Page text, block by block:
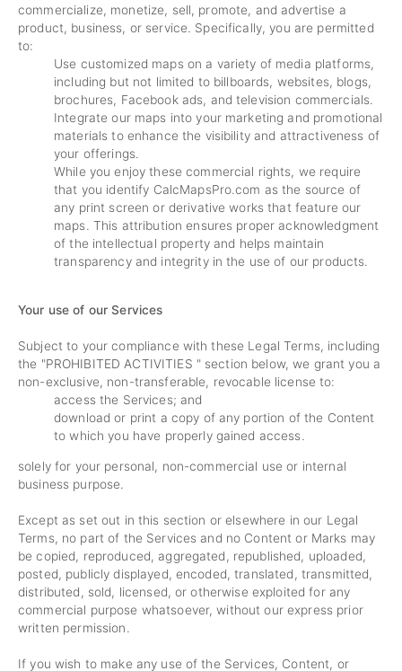
commercialize, monetize, sell, promote, and advertise a
product, business, or service. Specifically, you are permitted
to:
Use customized maps on a variety of media platforms,
including but not limited to billboards, websites, blogs,
brochures, Facebook ads, and television commercials.
Integrate our maps into your marketing and promotional
materials to enhance the visibility and attractiveness of
your offerings.
While you enjoy these commercial rights, we require
that you identify CalcMapsPro.com as the source of
any print screen or derivative works that feature our
maps. This attribution ensures proper acknowledgment
of the intellectual property and helps maintain
transparency and integrity in the use of our products.
Your use of our Services
Subject to your compliance with these Legal Terms, including
the "PROHIBITED ACTIVITIES " section below, we grant you a
non-exclusive, non-transferable, revocable license to:
access the Services; and
download or print a copy of any portion of the Content
to which you have properly gained access.
solely for your personal, non-commercial use or internal
business purpose.
Except as set out in this section or elsewhere in our Legal
Terms, no part of the Services and no Content or Marks may
be copied, reproduced, aggregated, republished, uploaded,
posted, publicly displayed, encoded, translated, transmitted,
distributed, sold, licensed, or otherwise exploited for any
commercial purpose whatsoever, without our express prior
written permission.
If you wish to make any use of the Services, Content, or